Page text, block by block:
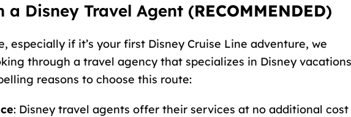
a Disney Travel Agent (RECOMMENDED)
especially if it’s your first Disney Cruise Line adventure, we
through a travel agency that specializes in Disney
reasons to choose this route:
: Disney travel agents offer their services at no additional cost